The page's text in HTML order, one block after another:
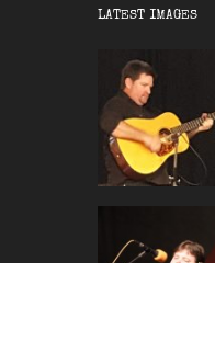
LATEST IMAGES